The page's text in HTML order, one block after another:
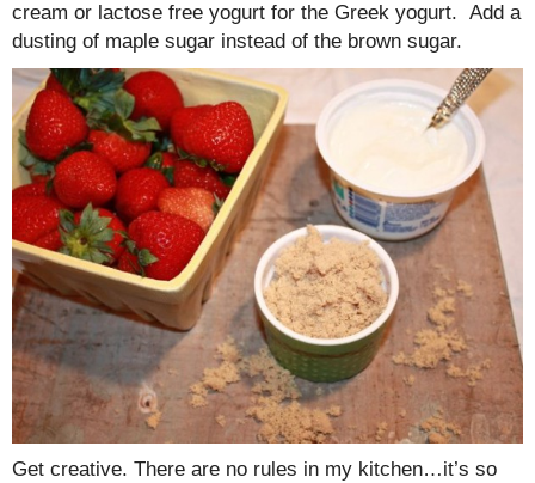
cream or lactose free yogurt for the Greek yogurt. Add a
dusting of maple sugar instead of the brown sugar.
Get creative. There are no rules in my kitchen…it’s so